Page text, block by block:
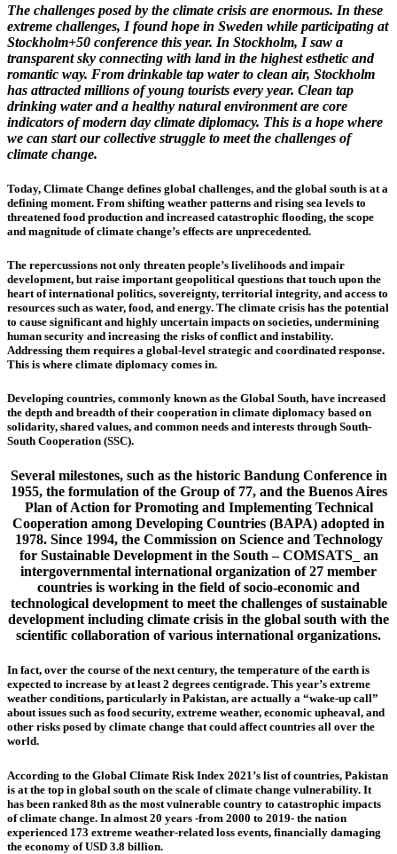
The challenges posed by the climate crisis are enormous. In these
extreme challenges, I found hope in Sweden while participating at
Stockholm+50 conference this year. In Stockholm, I saw a
transparent sky connecting with land in the highest esthetic and
romantic way. From drinkable tap water to clean air, Stockholm
has attracted millions of young tourists every year. Clean tap
drinking water and a healthy natural environment are core
indicators of modern day climate diplomacy. This is a hope where
we can start our collective struggle to meet the challenges of
climate change.
Today, Climate Change defines global challenges, and the global south is at a
defining moment. From shifting weather patterns and rising sea levels to
threatened food production and increased catastrophic flooding, the scope
and magnitude of climate change’s effects are unprecedented.
The repercussions not only threaten people’s livelihoods and impair
development, but raise important geopolitical questions that touch upon the
heart of international politics, sovereignty, territorial integrity, and access to
resources such as water, food, and energy. The climate crisis has the potential
to cause significant and highly uncertain impacts on societies, undermining
human security and increasing the risks of conflict and instability.
Addressing them requires a global-level strategic and coordinated response.
This is where climate diplomacy comes in.
Developing countries, commonly known as the Global South, have increased
the depth and breadth of their cooperation in climate diplomacy based on
solidarity, shared values, and common needs and interests through South-
South Cooperation (SSC).
Several milestones, such as the historic Bandung Conference in
1955, the formulation of the Group of 77, and the Buenos Aires
Plan of Action for Promoting and Implementing Technical
Cooperation among Developing Countries (BAPA) adopted in
1978. Since 1994, the Commission on Science and Technology
for Sustainable Development in the South – COMSATS_ an
intergovernmental international organization of 27 member
countries is working in the field of socio-economic and
technological development to meet the challenges of sustainable
development including climate crisis in the global south with the
scientific collaboration of various international organizations.
In fact, over the course of the next century, the temperature of the earth is
expected to increase by at least 2 degrees centigrade. This year’s extreme
weather conditions, particularly in Pakistan, are actually a “wake-up call”
about issues such as food security, extreme weather, economic upheaval, and
other risks posed by climate change that could affect countries all over the
world.
According to the Global Climate Risk Index 2021’s list of countries, Pakistan
is at the top in global south on the scale of climate change vulnerability. It
has been ranked 8th as the most vulnerable country to catastrophic impacts
of climate change. In almost 20 years -from 2000 to 2019- the nation
experienced 173 extreme weather-related loss events, financially damaging
the economy of USD 3.8 billion.